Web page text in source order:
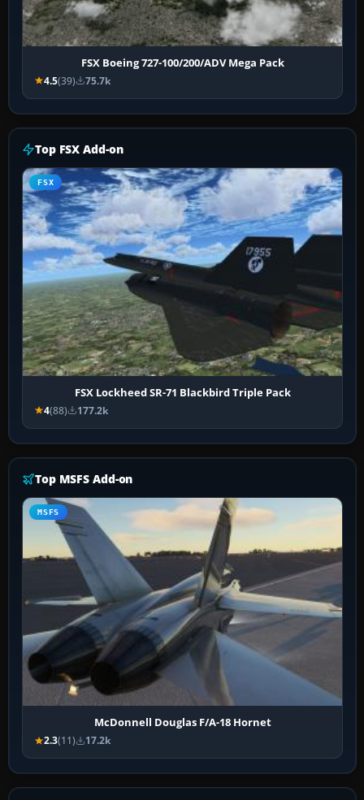
FSX Boeing 727-100/200/ADV Mega Pack
4.5(39) 75.7k
Top FSX Add-on
FSX
FSX Lockheed SR-71 Blackbird Triple Pack
4(88) 177.2k
Top MSFS Add-on
MSFS
McDonnell Douglas F/A-18 Hornet
2.3(11) 17.2k